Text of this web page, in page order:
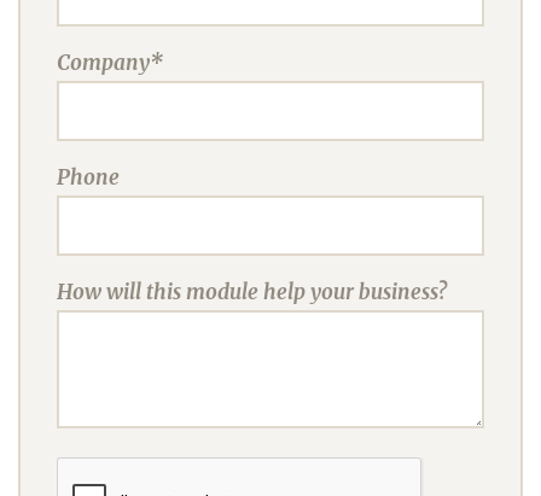
Company*
Phone
How will this module help your business?